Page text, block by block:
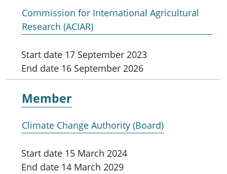
Commission for International Agricultural
Research (ACIAR)
Start date 17 September 2023
End date 16 September 2026
Member
Climate Change Authority (Board)
Start date 15 March 2024
End date 14 March 2029